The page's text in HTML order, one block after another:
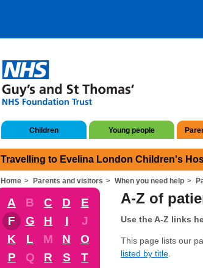
Children Young people
Travelling to Evelina London Children's
Home Parents and visitors When you need help
A B C D
E
F
G H I
J
K
L M N
O
P
Q R S
T
A-Z of
Use the A-Z links
This page lists our
listed by title.